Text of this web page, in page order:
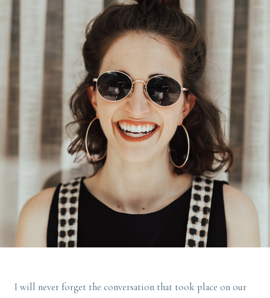
I will never forget the conversation that took place on our